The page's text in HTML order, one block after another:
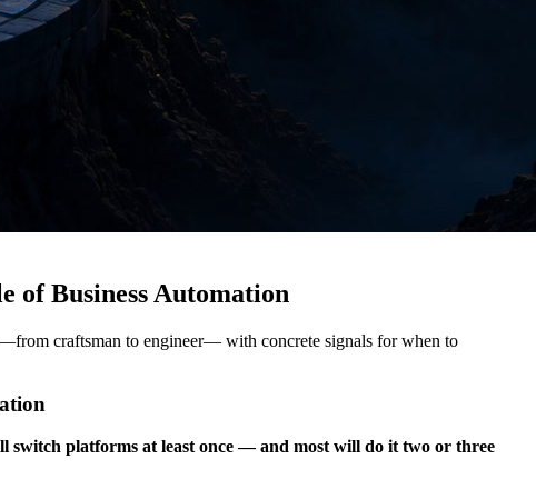
Business Automation
craftsman to engineer— with concrete signals for when to
switch platforms at least once — and most will do it two or three